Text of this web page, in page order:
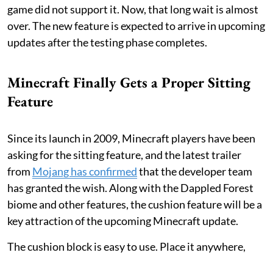
game did not support it. Now, that long wait is almost
over. The new feature is expected to arrive in upcoming
updates after the testing phase completes.
Minecraft Finally Gets a Proper Sitting
Feature
Since its launch in 2009, Minecraft players have been
asking for the sitting feature, and the latest trailer
from Mojang has confirmedthat the developer team
has granted the wish. Along with the Dappled Forest
biome and other features, the cushion feature will be a
key attraction of the upcoming Minecraft update.
The cushion block is easy to use. Place it anywhere,